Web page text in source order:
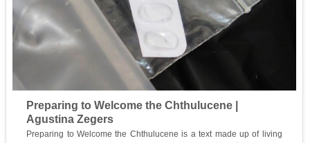
Preparing to Welcome the Chthulucene |
Agustina Zegers
Preparing to Welcome the Chthulucene is a text made up of living